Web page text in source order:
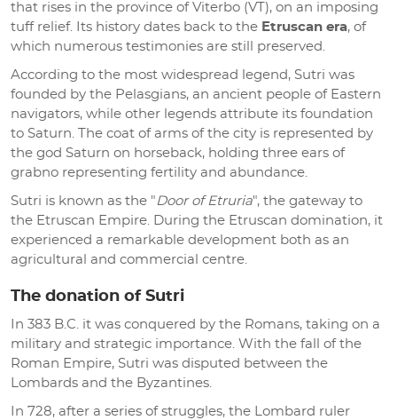
that rises in the province of Viterbo (VT), on an imposing
tuff relief. Its history dates back to the Etruscan era, of
which numerous testimonies are still preserved.
According to the most widespread legend, Sutri was
founded by the Pelasgians, an ancient people of Eastern
navigators, while other legends attribute its foundation
to Saturn. The coat of arms of the city is represented by
the god Saturn on horseback, holding three ears of
grabno representing fertility and abundance.
Sutri is known as the "Door of Etruria", the gateway to
the Etruscan Empire. During the Etruscan domination, it
experienced a remarkable development both as an
agricultural and commercial centre.
The donation of Sutri
In 383 B.C. it was conquered by the Romans, taking on a
military and strategic importance. With the fall of the
Roman Empire, Sutri was disputed between the
Lombards and the Byzantines.
In 728, after a series of struggles, the Lombard ruler